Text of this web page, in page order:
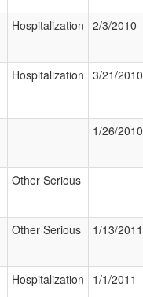
Hospitalization 2/3/2010
Hospitalization 3/21/2010
1/26/2010
Other Serious
Other Serious 1/13/2011
Hospitalization 1/1/2011